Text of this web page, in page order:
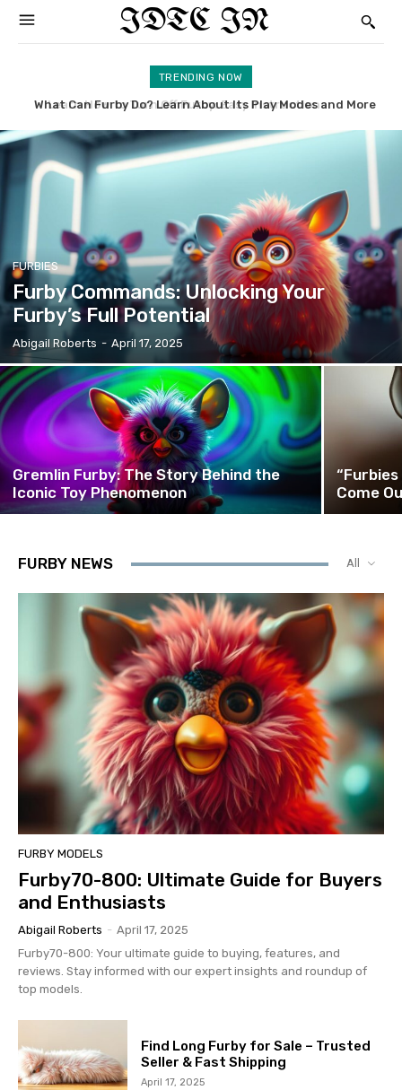
IDTC IN
TRENDING NOW
What Can Furby Do? Learn About Its Play Modes and More
McDonald’s Furby: Uncovering the History and Value
FURBIES
Furby Commands: Unlocking Your
Furby’s Full Potential
Abigail Roberts - April 17, 2025
Gremlin Furby: The Story Behind the
Iconic Toy Phenomenon
“Furbies
Come
FURBY NEWS All
FURBY MODELS
Furby70-800: Ultimate Guide for Buyers
and Enthusiasts
Abigail Roberts - April 17, 2025
Furby70-800: Your ultimate guide to buying, features, and
reviews. Stay informed with our expert insights and roundup of
top models.
Find Long Furby for Sale – Trusted
Seller & Fast Shipping
April 17, 2025